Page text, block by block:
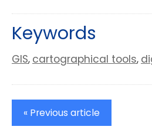
Keywords
GIS, cartographical tools,
« Previous article